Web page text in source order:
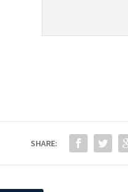
SHARE: